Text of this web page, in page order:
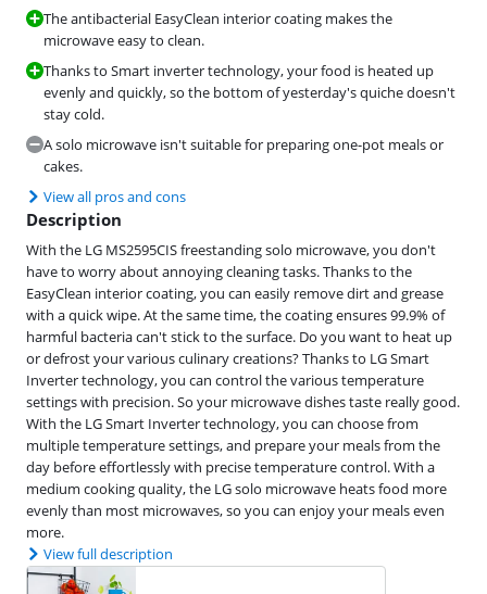
The antibacterial EasyClean interior coating makes the
microwave easy to clean.
Thanks to Smart inverter technology, your food is heated up
evenly and quickly, so the bottom of yesterday's quiche doesn't
stay cold.
A solo microwave isn't suitable for preparing one-pot meals or
cakes.
View all pros and cons
Description
With the LG MS2595CIS freestanding solo microwave, you don't
have to worry about annoying cleaning tasks. Thanks to the
EasyClean interior coating, you can easily remove dirt and grease
with a quick wipe. At the same time, the coating ensures 99.9% of
harmful bacteria can't stick to the surface. Do you want to heat up
or defrost your various culinary creations? Thanks to LG Smart
Inverter technology, you can control the various temperature
settings with precision. So your microwave dishes taste really good.
With the LG Smart Inverter technology, you can choose from
multiple temperature settings, and prepare your meals from the
day before effortlessly with precise temperature control. With a
medium cooking quality, the LG solo microwave heats food more
evenly than most microwaves, so you can enjoy your meals even
more.
View full description